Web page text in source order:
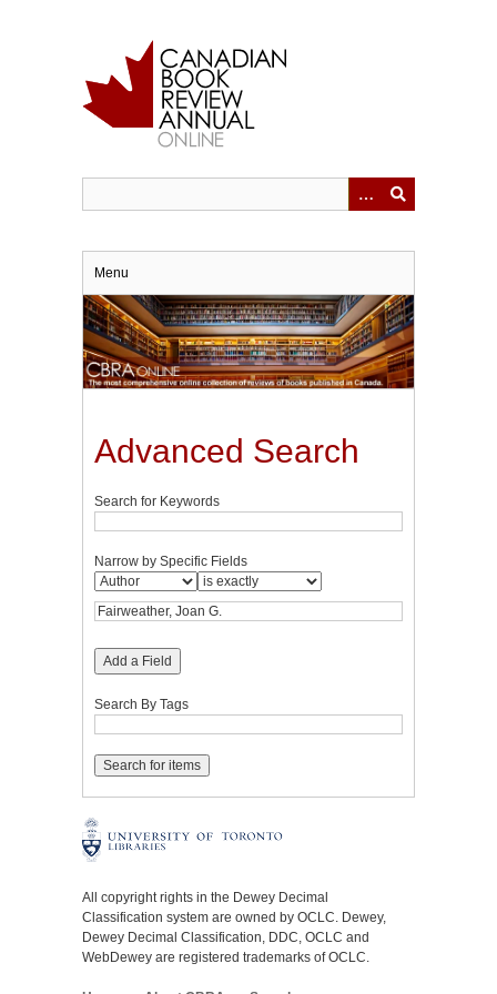
Menu
Advanced Search
Search for Keywords
Narrow by Specific Fields
Add a Field
Search By Tags
All copyright rights in the Dewey Decimal
Classification system are owned by OCLC. Dewey,
Dewey Decimal Classification, DDC, OCLC and
WebDewey are registered trademarks of OCLC.